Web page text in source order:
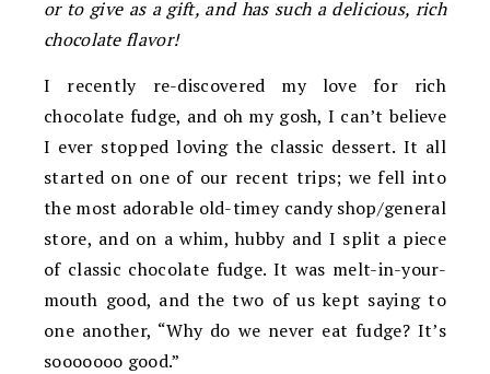
or to give as a gift, and has such a delicious, rich
chocolate flavor!
I recently re-discovered my love for rich
chocolate fudge, and oh my gosh, I can’t believe
I ever stopped loving the classic dessert. It all
started on one of our recent trips; we fell into
the most adorable old-timey candy shop/general
store, and on a whim, hubby and I split a piece
of classic chocolate fudge. It was melt-in-your-
mouth good, and the two of us kept saying to
one another, “Why do we never eat fudge? It’s
sooooooo good.”